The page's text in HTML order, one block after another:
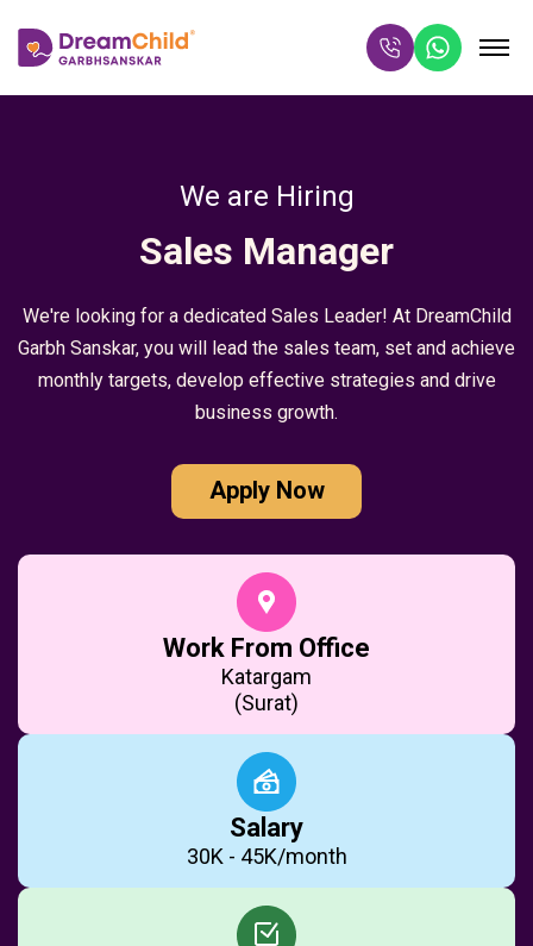
We are Hiring
Sales Manager
We're looking for a dedicated Sales Leader! At DreamChild
Garbh Sanskar, you will lead the sales team, set and achieve
monthly targets, develop effective strategies and drive
business growth.
Apply Now
Work From Office
Katargam
(Surat)
Salary
₹30K - ₹45K/month